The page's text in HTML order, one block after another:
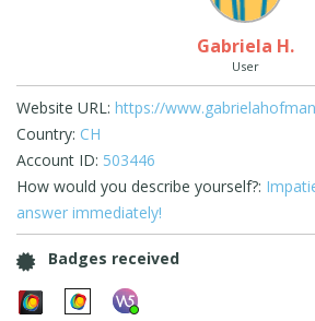
Gabriela H.
User
Website URL: https://
Country: CH
Account ID: 503446
How would you describe yourself?:
answer immediately!
Badges received